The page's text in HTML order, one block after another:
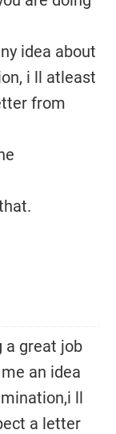
idea about
i ll atleast
from
a great job
an idea
ll
a letter